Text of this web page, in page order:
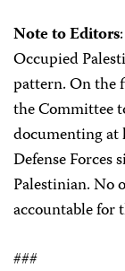
Note to Editors
Occupied
pattern. On the
the Committee
documenting at
Defense
Palestinian. No
accountable for
###